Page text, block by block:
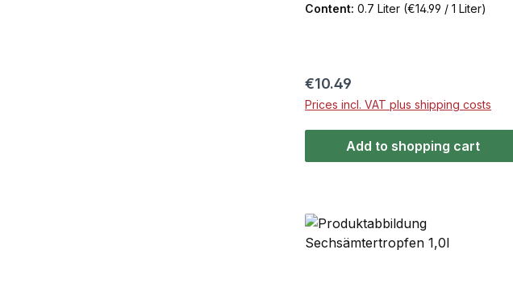
well-known and traditional
the perfect companion for any
occasion. Tradition and modernity
taste experience of subtle
bitterness and rich fruitiness.
Content: 0.7 Liter (€14.99 / 1 Liter)
Regular price:
€10.49
Prices incl. VAT plus shipping costs
Add to shopping cart